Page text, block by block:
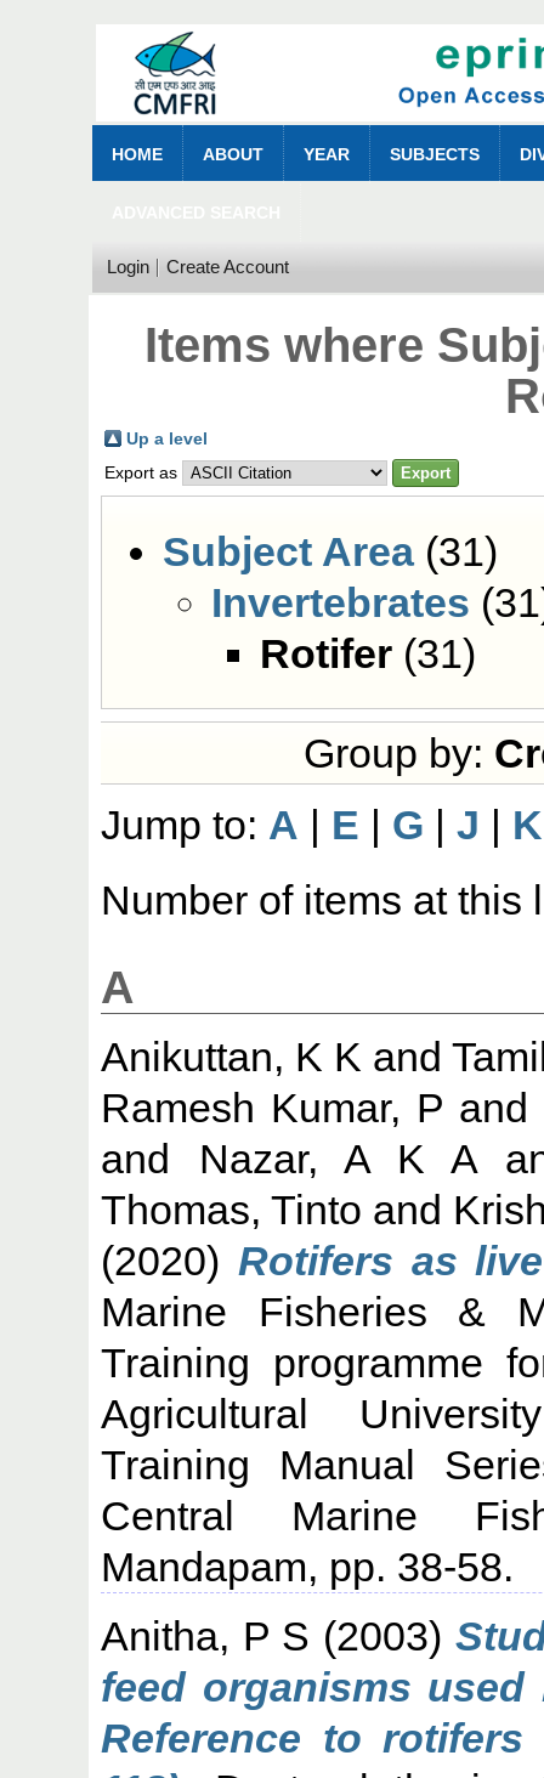
HOME ABOUT YEAR SUBJECTS
Login Create Account
Items where
Up a level
Export as
Subject Area(31)
Invertebrates
Rotifer (31)
Group by:
Jump to: A | E | G |J | K
Number of items at this
A
Anikuttan, K K and
Ramesh Kumar, P and
and Nazar, A K A
Thomas, Tinto and
(2020) Rotifers as
Marine Fisheries &
Training programme
Agricultural
Training Manual
Central Marine
Mandapam, pp. 38-58.
Anitha, P S (2003)
feed organisms
Reference to rotifers